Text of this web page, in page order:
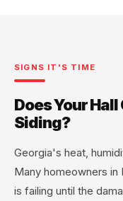
SIGNS IT'S TIME
Does Your
Siding?
Georgia's heat,
Many homeowners in
is failing until the